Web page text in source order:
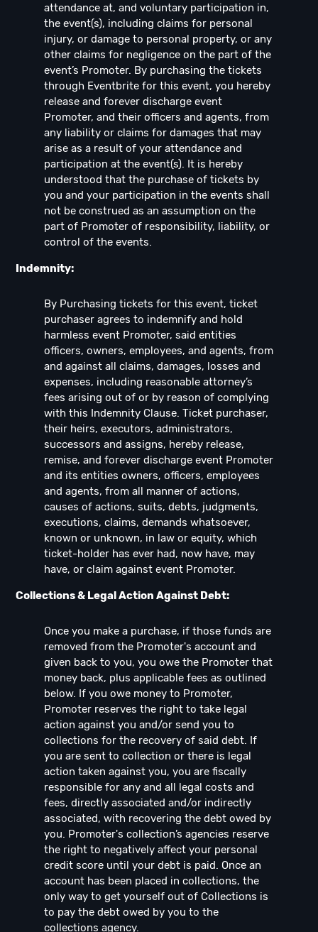
attendance at, and voluntary participation in,
the event(s), including claims for personal
injury, or damage to personal property, or any
other claims for negligence on the part of the
event’s Promoter. By purchasing the tickets
through Eventbrite for this event, you hereby
release and forever discharge event
Promoter, and their officers and agents, from
any liability or claims for damages that may
arise as a result of your attendance and
participation at the event(s). It is hereby
understood that the purchase of tickets by
you and your participation in the events shall
not be construed as an assumption on the
part of Promoter of responsibility, liability, or
control of the events.
Indemnity:
By Purchasing tickets for this event, ticket
purchaser agrees to indemnify and hold
harmless event Promoter, said entities
officers, owners, employees, and agents, from
and against all claims, damages, losses and
expenses, including reasonable attorney’s
fees arising out of or by reason of complying
with this Indemnity Clause. Ticket purchaser,
their heirs, executors, administrators,
successors and assigns, hereby release,
remise, and forever discharge event Promoter
and its entities owners, officers, employees
and agents, from all manner of actions,
causes of actions, suits, debts, judgments,
executions, claims, demands whatsoever,
known or unknown, in law or equity, which
ticket-holder has ever had, now have, may
have, or claim against event Promoter.
Collections & Legal Action Against Debt:
Once you make a purchase, if those funds are
removed from the Promoter's account and
given back to you, you owe the Promoter that
money back, plus applicable fees as outlined
below. If you owe money to Promoter,
Promoter reserves the right to take legal
action against you and/or send you to
collections for the recovery of said debt. If
you are sent to collection or there is legal
action taken against you, you are fiscally
responsible for any and all legal costs and
fees, directly associated and/or indirectly
associated, with recovering the debt owed by
you. Promoter's collection’s agencies reserve
the right to negatively affect your personal
credit score until your debt is paid. Once an
account has been placed in collections, the
only way to get yourself out of Collections is
to pay the debt owed by you to the
collections agency.